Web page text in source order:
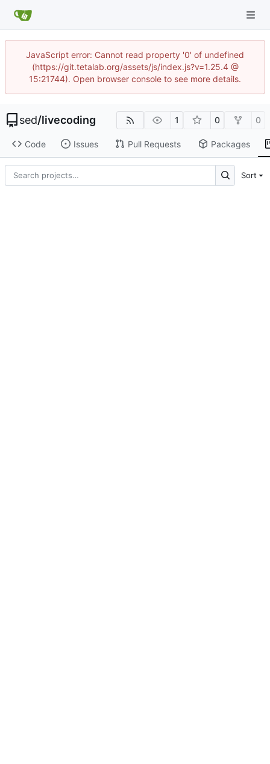
JavaScript error: Cannot read property '0' of undefined
(https://git.tetalab.org/assets/js/index.js?v=1.25.4 @
15:21744). Open browser console to see more details.
sed/livecoding 1 0 0
Code Issues Pull Requests Packages
Sort